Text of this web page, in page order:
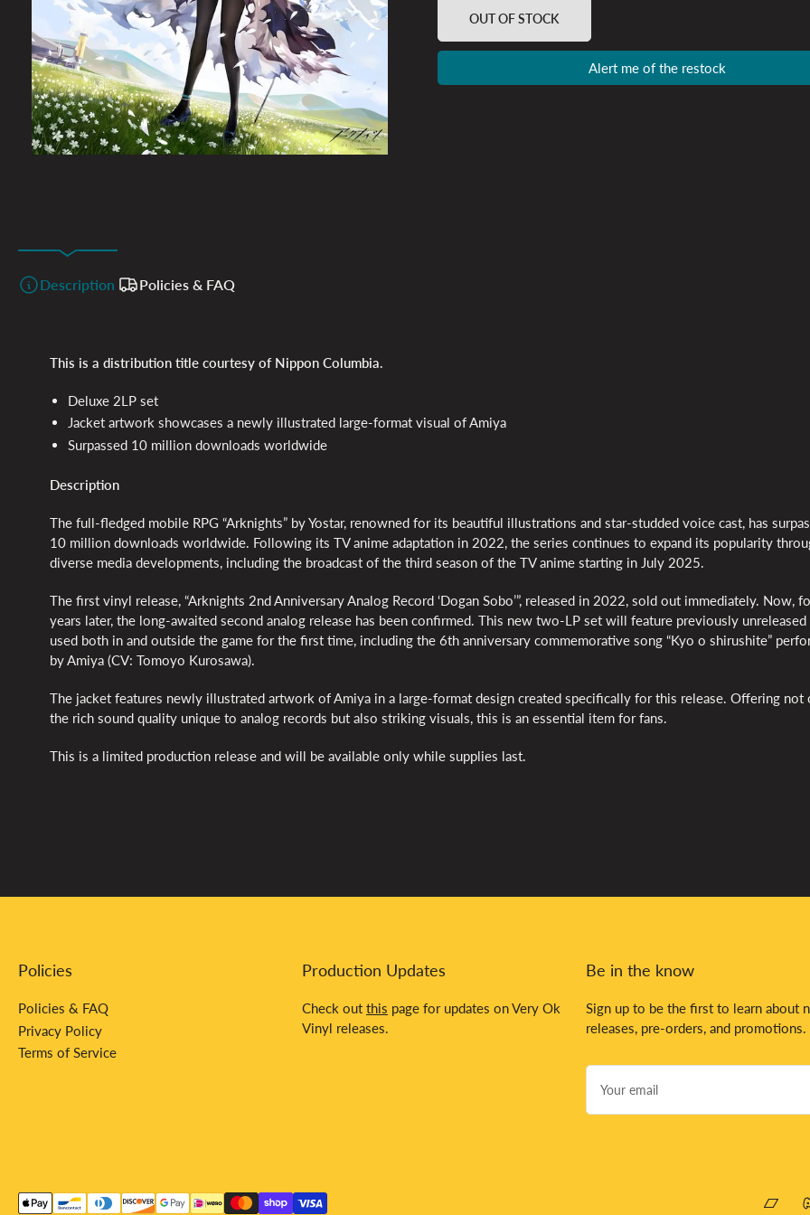
OUT OF STOCK
Alert me of the restock
Description Policies & FAQ
This is a distribution title courtesy of Nippon Columbia.
Deluxe 2LP set
Jacket artwork showcases a newly illustrated large-format visual of Amiya
Surpassed 10 million downloads worldwide
Description
The full-fledged mobile RPG “Arknights” by Yostar, renowned for its beautiful illustrations and star-studded voice cast, has
10 million downloads worldwide. Following its TV anime adaptation in 2022, the series continues to expand its popularity
diverse media developments, including the broadcast of the third season of the TV anime starting in July 2025.
The first vinyl release, “Arknights 2nd Anniversary Analog Record ‘Dogan Sobo’”, released in 2022, sold out immediately. Now,
years later, the long-awaited second analog release has been confirmed. This new two-LP set will feature previously unreleased
used both in and outside the game for the first time, including the 6th anniversary commemorative song “Kyo o shirushite”
by Amiya (CV: Tomoyo Kurosawa).
The jacket features newly illustrated artwork of Amiya in a large-format design created specifically for this release. Offering not
the rich sound quality unique to analog records but also striking visuals, this is an essential item for fans.
This is a limited production release and will be available only while supplies last.
Policies
Policies & FAQ
Privacy Policy
Terms of Service
Production Updates
Check out this page for updates on Very Ok
Vinyl releases.
Be in the know
Sign up to be the first to learn about
releases, pre-orders, and promotions.
Your
email
Payment